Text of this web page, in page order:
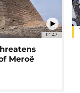
01:47
Meroë